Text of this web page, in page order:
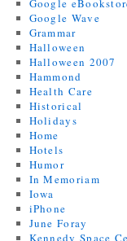
Google
Google Wave
Grammar
Halloween
Halloween 2007
Hammond
Health Care
Historical
Holidays
Home
Hotels
Humor
In Memoriam
Iowa
iPhone
June Foray
Kennedy Space